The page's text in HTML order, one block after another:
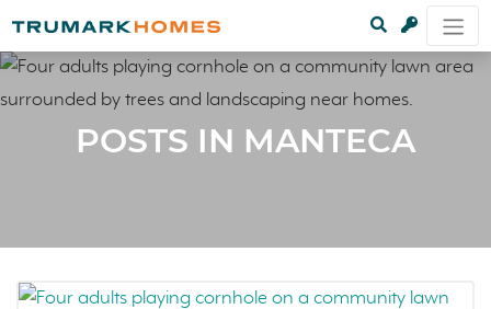
POSTS IN MANTECA